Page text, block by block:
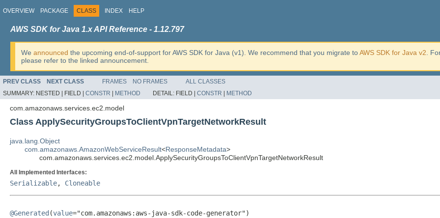
OVERVIEW PACKAGE CLASS INDEX HELP
AWS SDK for Java 1.x API Reference - 1.12.797
We announced the upcoming end-of-support for AWS SDK for Java (v1). We recommend that you migrate toAWS SDK for Java v2 .
please refer to the linked announcement.
PREV CLASS NEXT CLASS FRAMES NO FRAMES
ALL CLASSES
SUMMARY: NESTED | FIELD | CONSTR METHOD DETAIL: FIELD | CONSTR METHOD
com.amazonaws.services.ec2.model
Class ApplySecurityGroupsToClientVpnTargetNetworkResult
java.lang.Object
com.amazonaws.AmazonWebServiceResult<ResponseMetadata>
com.amazonaws.services.ec2.model.ApplySecurityGroupsToClientVpnTargetNetworkResult
All Implemented Interfaces:
Serializable, Cloneable
@Generated (value="com.amazonaws:aws-java-sdk-code-generator")